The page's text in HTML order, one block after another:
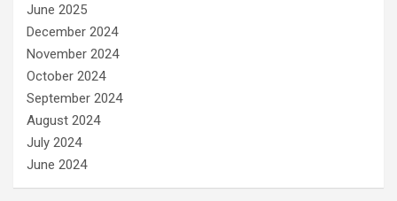
June 2025
December 2024
November 2024
October 2024
September 2024
August 2024
July 2024
June 2024